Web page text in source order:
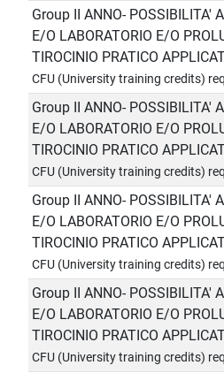
Group II ANNO- POSSIBILITA'
E/O LABORATORIO E/O
TIROCINIO PRATICO
CFU (University training credits)
Group II ANNO- POSSIBILITA'
E/O LABORATORIO E/O
TIROCINIO PRATICO
CFU (University training credits)
Group II ANNO- POSSIBILITA'
E/O LABORATORIO E/O
TIROCINIO PRATICO
CFU (University training credits)
Group II ANNO- POSSIBILITA'
E/O LABORATORIO E/O
TIROCINIO PRATICO
CFU (University training credits)